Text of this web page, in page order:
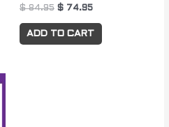
$84.95 $ 74.95
ADD TO CART